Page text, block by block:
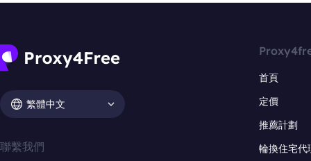
繁體中文
聯繫我們
首頁
定價
推薦計劃
輪換住宅代